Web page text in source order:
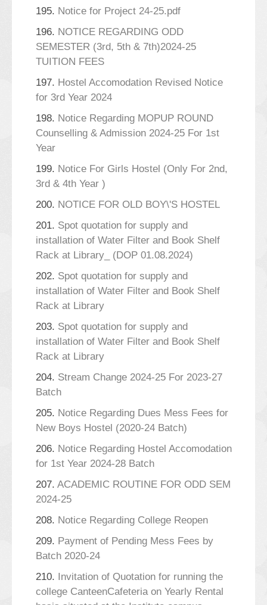
195. Notice for Project 24-25.pdf
196. NOTICE REGARDING ODD
SEMESTER (3rd, 5th & 7th)2024-25
TUITION FEES
197. Hostel Accomodation Revised Notice
for 3rd Year 2024
198. Notice Regarding MOPUP ROUND
Counselling & Admission 2024-25 For 1st
Year
199. Notice For Girls Hostel (Only For 2nd,
3rd & 4th Year )
200. NOTICE FOR OLD BOY\'S HOSTEL
201. Spot quotation for supply and
installation of Water Filter and Book Shelf
Rack at Library_ (DOP 01.08.2024)
202. Spot quotation for supply and
installation of Water Filter and Book Shelf
Rack at Library
203. Spot quotation for supply and
installation of Water Filter and Book Shelf
Rack at Library
204. Stream Change 2024-25 For 2023-27
Batch
205. Notice Regarding Dues Mess Fees for
New Boys Hostel (2020-24 Batch)
206. Notice Regarding Hostel Accomodation
for 1st Year 2024-28 Batch
207. ACADEMIC ROUTINE FOR ODD SEM
2024-25
208. Notice Regarding College Reopen
209. Payment of Pending Mess Fees by
Batch 2020-24
210. Invitation of Quotation for running the
college CanteenCafeteria on Yearly Rental